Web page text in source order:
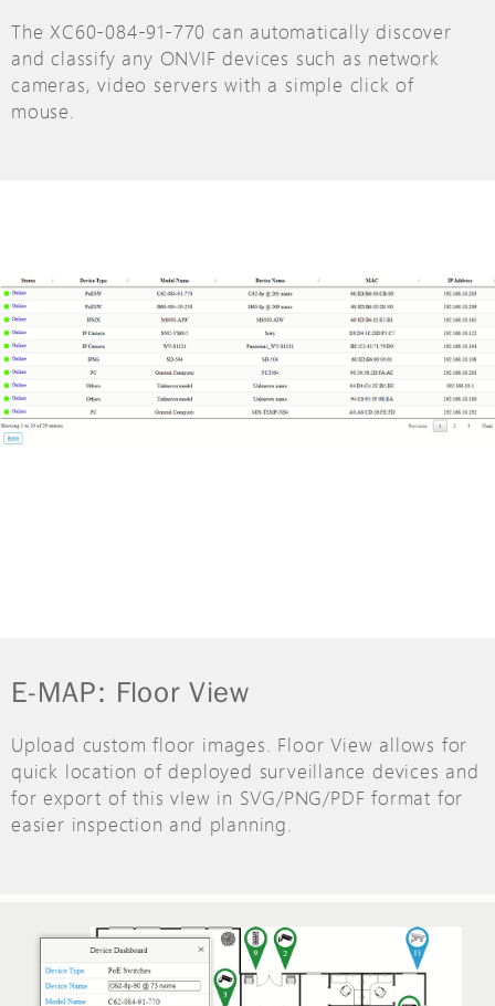
The XC60-084-91-770 can automatically discover
and classify any ONVIF devices such as network
cameras, video servers with a simple click of
mouse.
E-MAP: Floor View
Upload custom floor images. Floor View allows for
quick location of deployed surveillance devices and
for export of this vIew in SVG/PNG/PDF format for
easier inspection and planning.